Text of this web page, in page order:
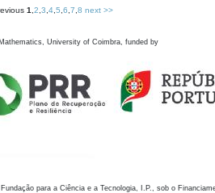
1 2 3 4 5 6 7 8 next >>
University of Coimbra, funded by
para a Ciência e a Tecnologia, I.P., sob o